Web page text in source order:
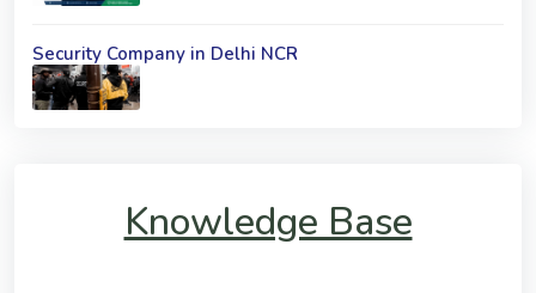
Security Company in Delhi NCR
Knowledge Base